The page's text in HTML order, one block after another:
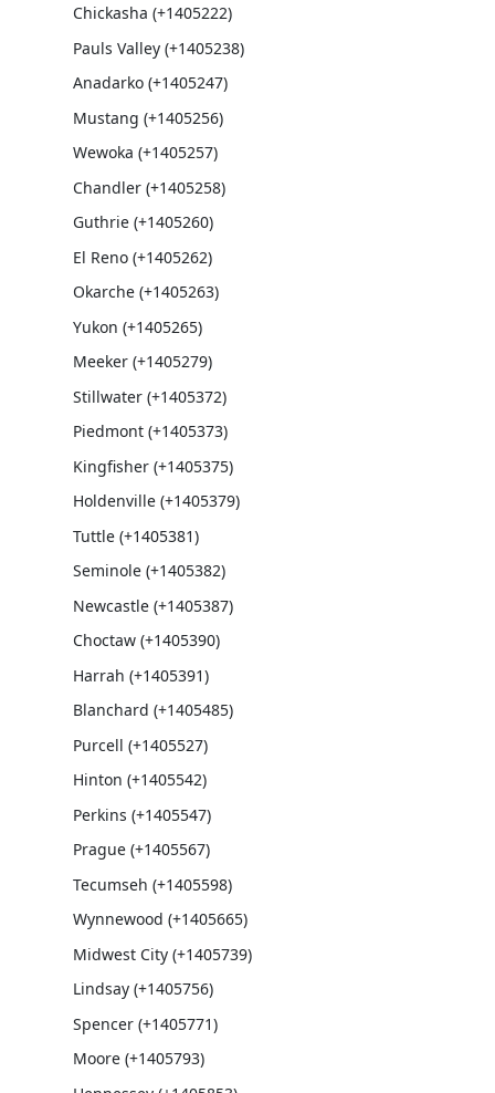
Chickasha (+1405222)
Pauls Valley (+1405238)
Anadarko (+1405247)
Mustang (+1405256)
Wewoka (+1405257)
Chandler (+1405258)
Guthrie (+1405260)
El Reno (+1405262)
Okarche (+1405263)
Yukon (+1405265)
Meeker (+1405279)
Stillwater (+1405372)
Piedmont (+1405373)
Kingfisher (+1405375)
Holdenville (+1405379)
Tuttle (+1405381)
Seminole (+1405382)
Newcastle (+1405387)
Choctaw (+1405390)
Harrah (+1405391)
Blanchard (+1405485)
Purcell (+1405527)
Hinton (+1405542)
Perkins (+1405547)
Prague (+1405567)
Tecumseh (+1405598)
Wynnewood (+1405665)
Midwest City (+1405739)
Lindsay (+1405756)
Spencer (+1405771)
Moore (+1405793)